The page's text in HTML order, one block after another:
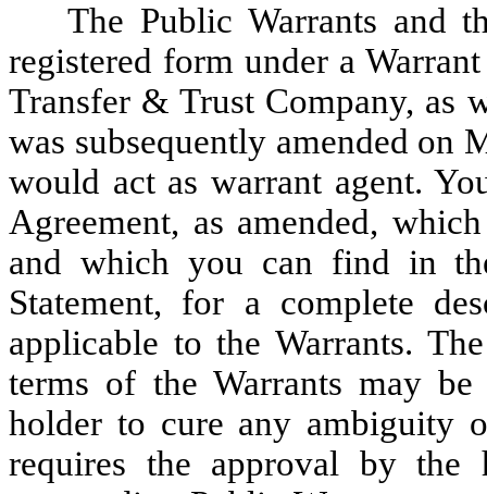
The Public Warrants and
registered form under a
Transfer & Trust Company, as
was subsequently amended on
would act as warrant agent.
Agreement, as amended,
and which you can find in
Statement, for a complete
applicable to the Warrants.
terms of the Warrants may
holder to cure any ambiguity
requires the approval by